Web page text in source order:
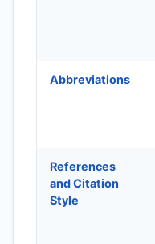
Abbreviations
References
and Citation
Style